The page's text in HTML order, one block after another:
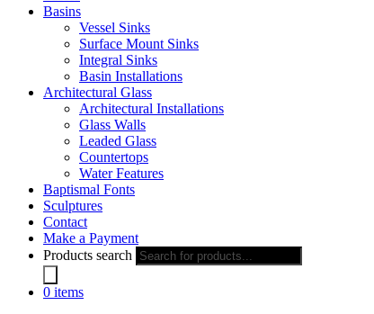
Basins
Vessel Sinks
Surface Mount Sinks
Integral Sinks
Basin Installations
Architectural Glass
Architectural Installations
Glass Walls
Leaded Glass
Countertops
Water Features
Baptismal Fonts
Sculptures
Contact
Make a Payment
Products search
0 items